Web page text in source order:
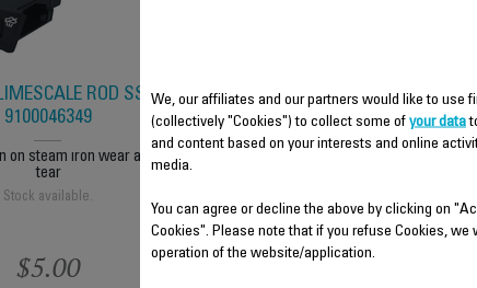
ROD SS-
9100046349
on steam iron wear and
tear
Stock available.
$5.00
HEAT SHIELD SS-
9100046366
$8.70
We, our affiliates and our partners would like to use
(collectively "Cookies") to collect some of your data
and content based on your interests and online
media.
You can agree or decline the above by clicking on
Cookies". Please note that if you refuse Cookies,
operation of the website/application.